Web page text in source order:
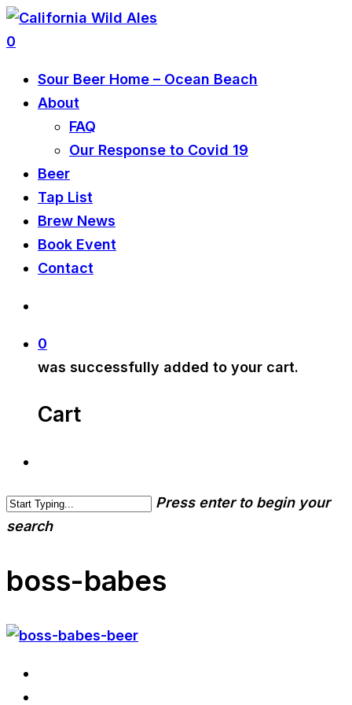
0
Sour Beer Home – Ocean Beach
About
FAQ
Our Response to Covid 19
Beer
Tap List
Brew News
Book Event
Contact
0
was successfully added to your cart.
Cart
Press enter to begin your
search
boss-babes